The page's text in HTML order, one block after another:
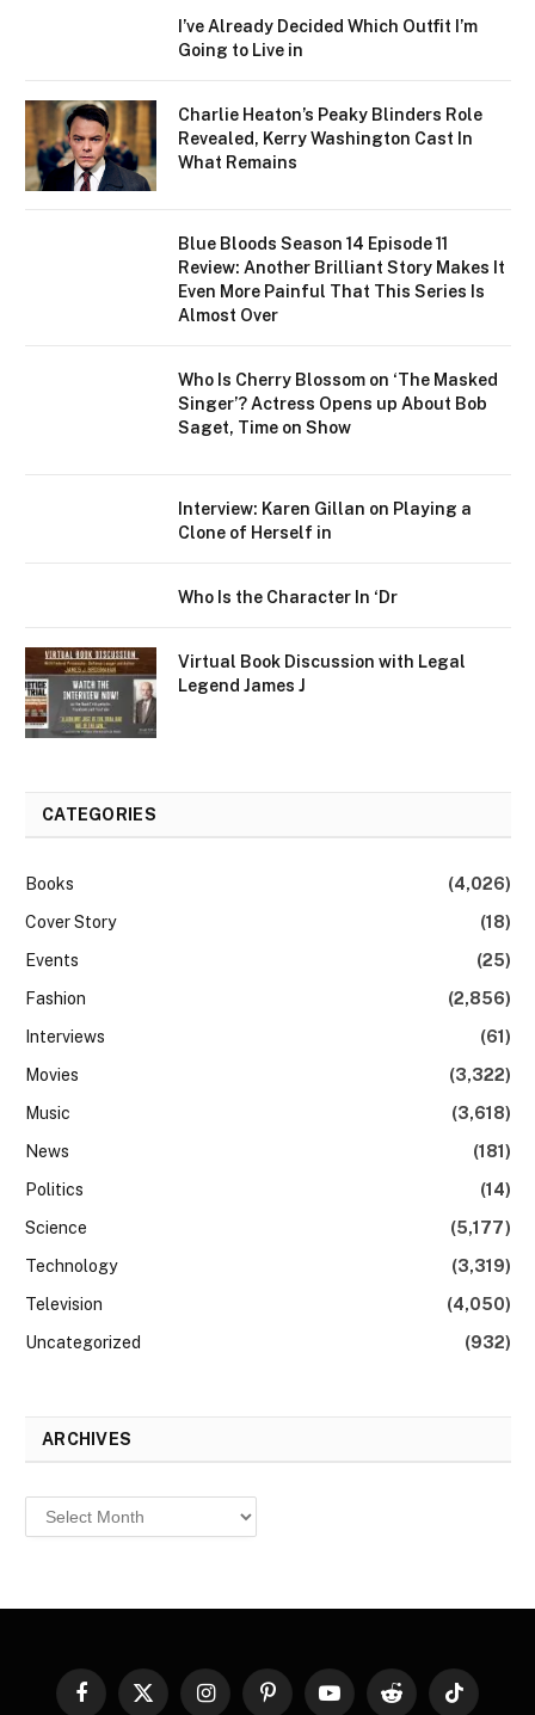
I’ve Already Decided Which Outfit I’m
Going to Live in
Charlie Heaton’s Peaky Blinders Role
Revealed, Kerry Washington Cast In
What Remains
Blue Bloods Season 14 Episode 11
Review: Another Brilliant Story Makes It
Even More Painful That This Series Is
Almost Over
Who Is Cherry Blossom on ‘The Masked
Singer’? Actress Opens up About Bob
Saget, Time on Show
Interview: Karen Gillan on Playing a
Clone of Herself in
Who Is the Character In ‘Dr
Virtual Book Discussion with Legal
Legend James J
CATEGORIES
Books
(4,026)
Cover Story
(18)
Events
(25)
Fashion
(2,856)
Interviews
(61)
Movies
(3,322)
Music
(3,618)
News
(181)
Politics
(14)
Science
(5,177)
Technology
(3,319)
Television
(4,050)
Uncategorized
(932)
ARCHIVES
Archives
Facebook
X InstagramPinterestYouTubeReddit TikTok